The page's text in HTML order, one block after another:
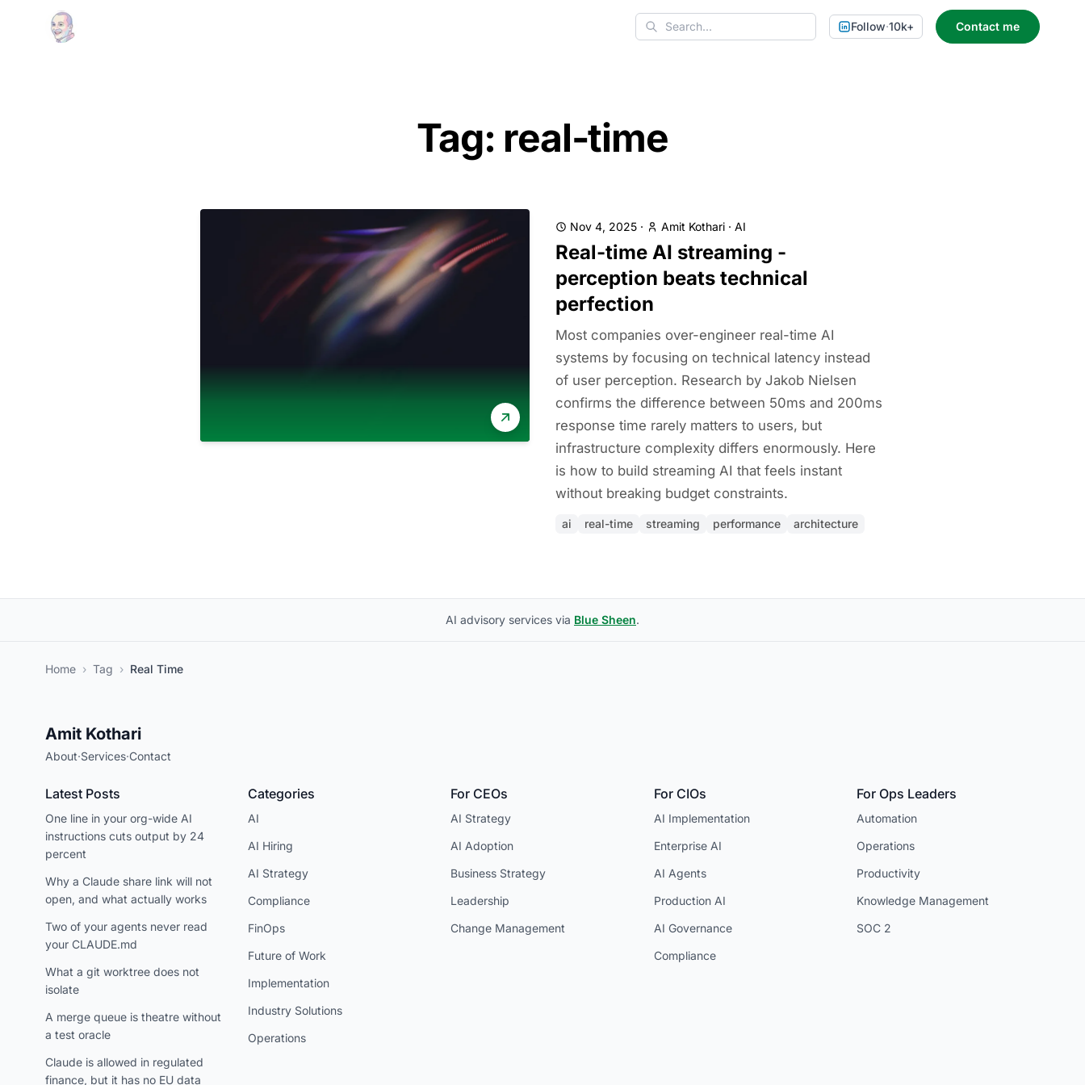
Search
Follow·10k+ Contact me
Tag: real-time
Nov 4, 2025 · Amit Kothari · AI
Real-time AI streaming -
perception beats technical
perfection
Most companies over-engineer real-time AI
systems by focusing on technical latency instead
of user perception. Research by Jakob Nielsen
confirms the difference between 50ms and 200ms
response time rarely matters to users, but
infrastructure complexity differs enormously. Here
is how to build streaming AI that feels instant
without breaking budget constraints.
ai real-time streaming performance architecture
AI advisory services via Blue Sheen.
Home › Tag › Real Time
Amit Kothari
About·Services·Contact
Latest Posts
One line in your org-wide AI
instructions cuts output by 24
percent
Why a Claude share link will not
open, and what actually works
Two of your agents never read
your CLAUDE.md
What a git worktree does not
isolate
A merge queue is theatre without
a test oracle
Claude is allowed in regulated
finance, but it has no EU data
Categories
AI
AI Hiring
AI Strategy
Compliance
FinOps
Future of Work
Implementation
Industry Solutions
Operations
For CEOs
AI Strategy
AI Adoption
Business Strategy
Leadership
Change Management
For CIOs
AI Implementation
Enterprise AI
AI Agents
Production AI
AI Governance
Compliance
For Ops Leaders
Automation
Operations
Productivity
Knowledge Management
SOC 2